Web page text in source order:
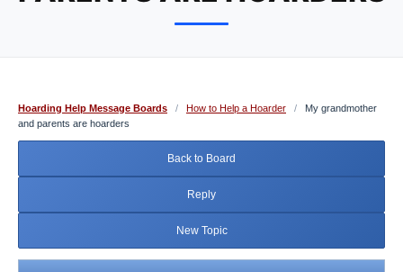
Hoarding Help Message Boards / How to Help a Hoarder /
My grandmother
and parents are hoarders
Back to Board
Reply
New Topic